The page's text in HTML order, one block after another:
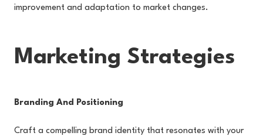
improvement and adaptation to market changes.
Marketing Strategies
Branding And Positioning
Craft a compelling brand identity that resonates with your